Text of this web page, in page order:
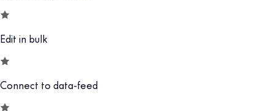
Edit in bulk
Connect to data-feed